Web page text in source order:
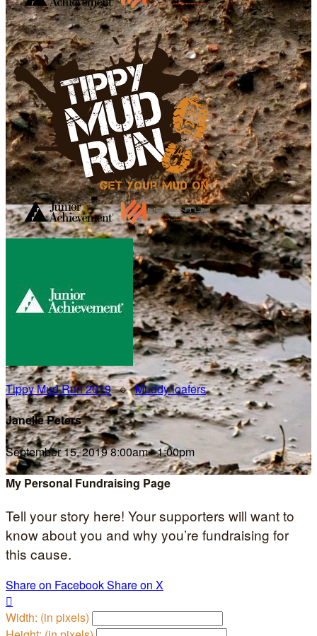
Tippy Mud Run 2019○Muddy loafers
Janelle Peters
September 15, 2019 8:00am - 1:00pm
My Personal Fundraising Page
Tell your story here! Your supporters will want to
know about you and why you’re fundraising for
this cause.
Share on FacebookShare on X

Width: (in pixels)